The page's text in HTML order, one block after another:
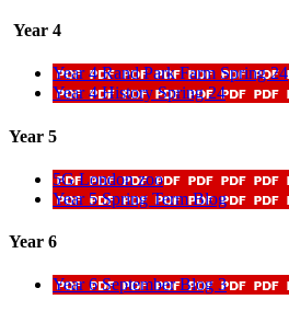
Year 4
Year 4 Rand Park Farm Spring 24
Year 4 History Spring 24
Year 5
5G London zoo
Year 5 Spring Term Blog
Year 6
Year 6 September Blog 3